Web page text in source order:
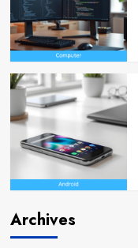
Archives